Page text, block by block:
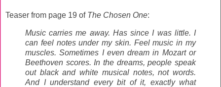
Teaser from page 19 of The Chosen One:
Music carries me away. Has since I was little. I
can feel notes under my skin. Feel music in my
muscles. Sometimes I even dream in Mozart or
Beethoven scores. In the dreams, people speak
out black and white musical notes, not words.
And I understand every bit of it, exactly what